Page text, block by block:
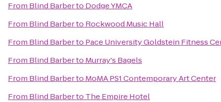
From Blind Barberto Dodge YMCA
From Blind Barberto Rockwood Music Hall
From Blind Barberto Pace University Goldstein Fitness
From Blind Barberto Murray's Bagels
From Blind Barberto MoMA PS1 Contemporary Art Center
From Blind Barberto The Empire Hotel